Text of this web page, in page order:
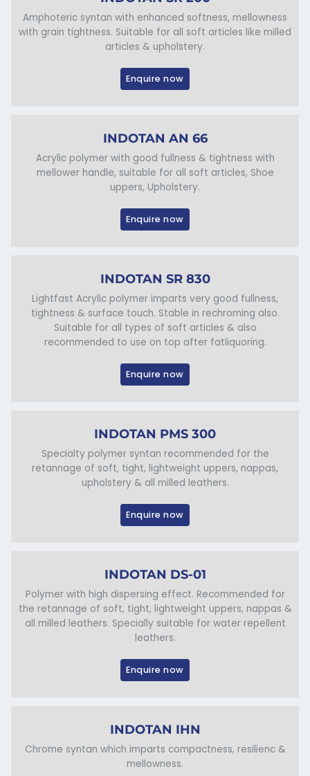
Amphoteric syntan with enhanced softness, mellowness
with grain tightness. Suitable for all soft articles like milled
articles & upholstery.
Enquire now
INDOTAN AN 66
Acrylic polymer with good fullness & tightness with
mellower handle, suitable for all soft articles, Shoe
uppers, Upholstery.
Enquire now
INDOTAN SR 830
Lightfast Acrylic polymer imparts very good fullness,
tightness & surface touch. Stable in rechroming also.
Suitable for all types of soft articles & also
recommended to use on top after fatliquoring.
Enquire now
INDOTAN PMS 300
Specialty polymer syntan recommended for the
retannage of soft, tight, lightweight uppers, nappas,
upholstery & all milled leathers.
Enquire now
INDOTAN DS-01
Polymer with high dispersing effect. Recommended for
the retannage of soft, tight, lightweight uppers, nappas &
all milled leathers. Specially suitable for water repellent
leathers.
Enquire now
INDOTAN IHN
Chrome syntan which imparts compactness, resilienc &
mellowness.